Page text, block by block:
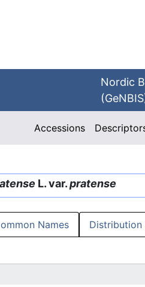
Nordic
Accessions
L. var.pratense
Names Distribution